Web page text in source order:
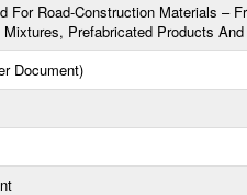
For Road-Construction Materials –
Prefabricated Products And
Document)